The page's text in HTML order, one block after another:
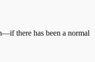
there has been a normal